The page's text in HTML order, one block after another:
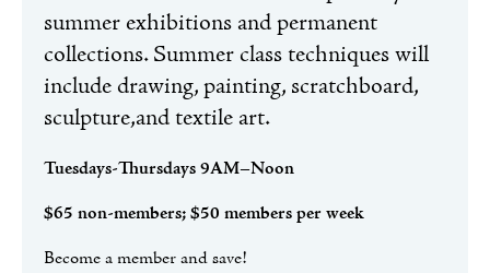
summer exhibitions and permanent
collections. Summer class techniques will
include drawing, painting, scratchboard,
sculpture,and textile art.
Tuesdays-Thursdays 9AM–Noon
$65 non-members; $50 members per week
Become a member and save!